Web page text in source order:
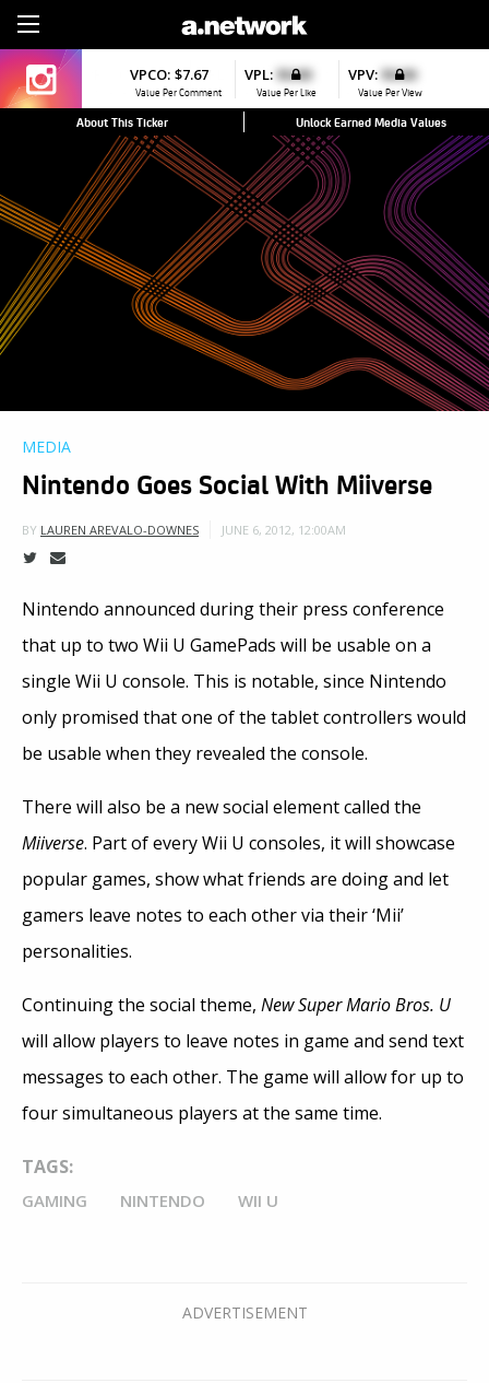
VPCO: $7.67
Value Per Comment
VPL: $0.00
Value Per Like
VPV: $0.00
Value Per View
About This Ticker Unlock Earned Media Values
MEDIA
Nintendo Goes Social With Miiverse
BY LAUREN AREVALO-DOWNES JUNE 6, 2012, 12:00AM
Nintendo announced during their press conference
that up to two Wii U GamePads will be usable on a
single Wii U console. This is notable, since Nintendo
only promised that one of the tablet controllers would
be usable when they revealed the console.
There will also be a new social element called the
Miiverse. Part of every Wii U consoles, it will showcase
popular games, show what friends are doing and let
gamers leave notes to each other via their ‘Mii’
personalities.
Continuing the social theme, New Super Mario Bros. U
will allow players to leave notes in game and send text
messages to each other. The game will allow for up to
four simultaneous players at the same time.
TAGS:
GAMING NINTENDO WII U